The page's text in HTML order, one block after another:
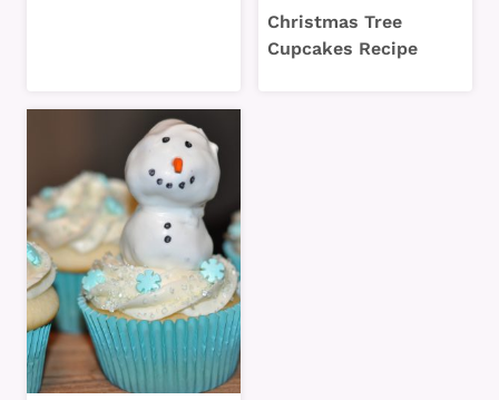
Christmas Tree
Cupcakes Recipe